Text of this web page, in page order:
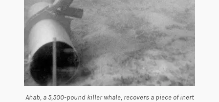
Ahab, a 5,500-pound killer whale, recovers a piece of inert